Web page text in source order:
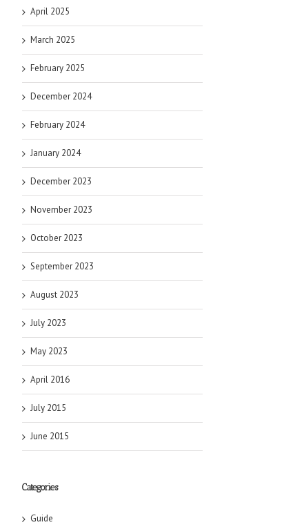
April 2025
March 2025
February 2025
December 2024
February 2024
January 2024
December 2023
November 2023
October 2023
September 2023
August 2023
July 2023
May 2023
April 2016
July 2015
June 2015
Categories
Guide